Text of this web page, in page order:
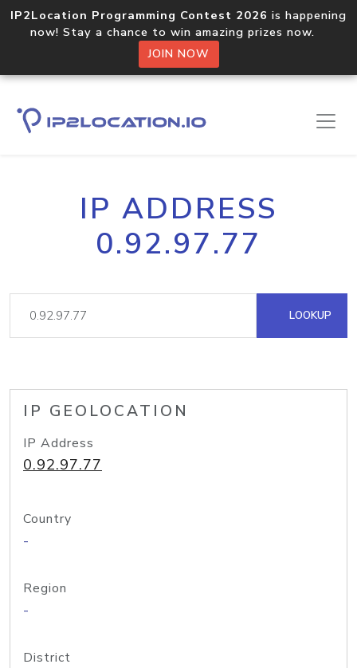
IP2Location Programming Contest 2026 is happening
now! Stay a chance to win amazing prizes now.
JOIN NOW
IP ADDRESS
0.92.97.77
LOOKUP
IP GEOLOCATION
IP Address
0.92.97.77
Country
-
Region
-
District